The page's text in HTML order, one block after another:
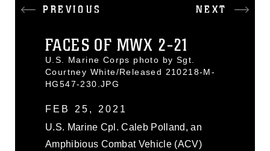
PREVIOUS NEXT
FACES OF MWX 2-21
U.S. Marine Corps photo by Sgt.
Courtney White/Released 210218-M-
HG547-230.JPG
FEB 25, 2021
U.S. Marine Cpl. Caleb Polland, an
Amphibious Combat Vehicle (ACV)